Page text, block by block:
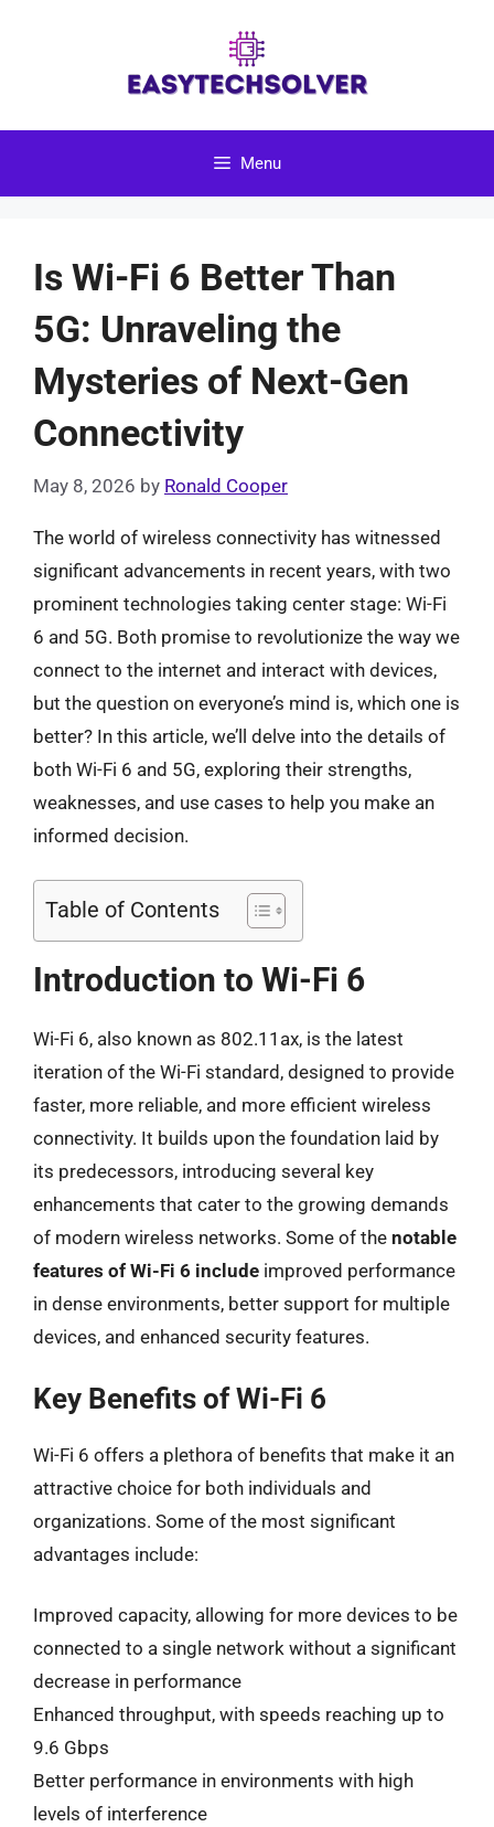
Menu
Is Wi-Fi 6 Better Than
5G: Unraveling the
Mysteries of Next-Gen
Connectivity
May 8, 2026 by Ronald Cooper
The world of wireless connectivity has witnessed
significant advancements in recent years, with two
prominent technologies taking center stage: Wi-Fi
6 and 5G. Both promise to revolutionize the way we
connect to the internet and interact with devices,
but the question on everyone’s mind is, which one is
better? In this article, we’ll delve into the details of
both Wi-Fi 6 and 5G, exploring their strengths,
weaknesses, and use cases to help you make an
informed decision.
Table of Contents
Introduction to Wi-Fi 6
Wi-Fi 6, also known as 802.11ax, is the latest
iteration of the Wi-Fi standard, designed to provide
faster, more reliable, and more efficient wireless
connectivity. It builds upon the foundation laid by
its predecessors, introducing several key
enhancements that cater to the growing demands
of modern wireless networks. Some of the notable
features of Wi-Fi 6 include improved performance
in dense environments, better support for multiple
devices, and enhanced security features.
Key Benefits of Wi-Fi 6
Wi-Fi 6 offers a plethora of benefits that make it an
attractive choice for both individuals and
organizations. Some of the most significant
advantages include:
Improved capacity, allowing for more devices to be
connected to a single network without a significant
decrease in performance
Enhanced throughput, with speeds reaching up to
9.6 Gbps
Better performance in environments with high
levels of interference